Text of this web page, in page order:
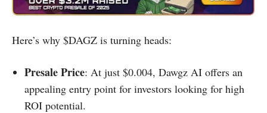
Here’s why $DAGZ is turning heads:
Presale Price: At just $0.004, Dawgz AI offers an
appealing entry point for investors looking for high
ROI potential.